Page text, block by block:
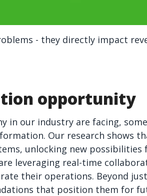
- they directly impact
opportunity
in our industry are facing,
Our research shows
unlocking new possibilities
leveraging real-time
their operations. Beyond
that position them for